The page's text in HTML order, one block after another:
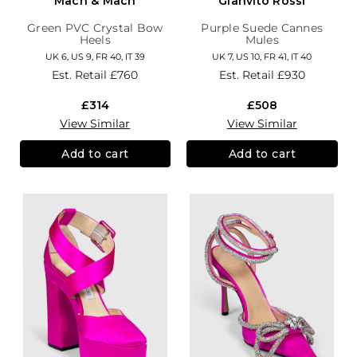
Green PVC Crystal Bow
Heels
UK 6, US 9, FR 40, IT 39
Est. Retail£760
£314
View Similar
Add to cart
Purple Suede Cannes
Mules
UK 7, US 10, FR 41, IT 40
Est. Retail £930
£508
View Similar
Add to cart